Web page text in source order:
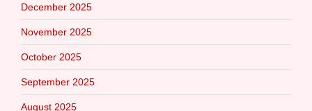
December 2025
November 2025
October 2025
September 2025
August 2025